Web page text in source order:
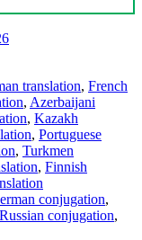
translation, French
, Azerbaijani
, Kazakh
, Portuguese
, Turkmen
, Finnish
conjugation,
Russian conjugation,